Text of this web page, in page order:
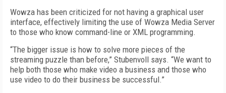
Wowza has been criticized for not having a graphical user
interface, effectively limiting the use of Wowza Media Server
to those who know command-line or XML programming.
“The bigger issue is how to solve more pieces of the
streaming puzzle than before,” Stubenvoll says. “We want to
help both those who make video a business and those who
use video to do their business be successful.”